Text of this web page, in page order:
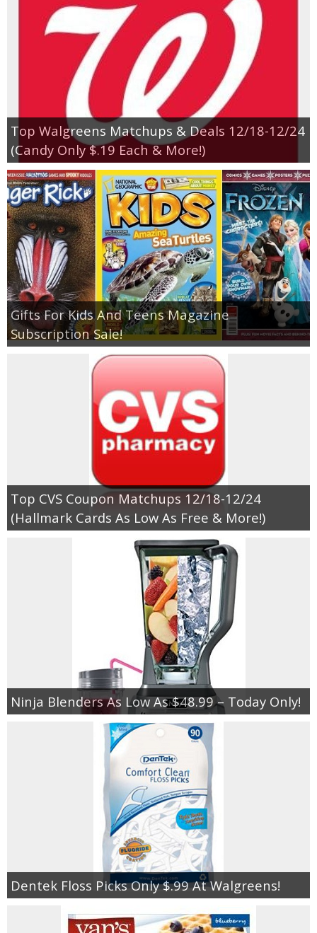
Top Walgreens Matchups & Deals 12/18-12/24
(Candy Only $.19 Each & More!)
Gifts For Kids And Teens Magazine
Subscription Sale!
Top CVS Coupon Matchups 12/18-12/24
(Hallmark Cards As Low As Free & More!)
Ninja Blenders As Low As $48.99 – Today Only!
Dentek Floss Picks Only $.99 At Walgreens!